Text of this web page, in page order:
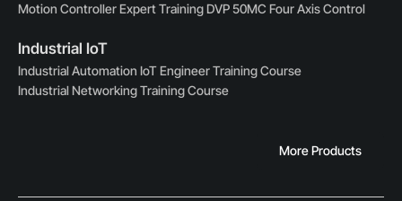
Motion Controller Expert Training DVP 50MC Four Axis Control
Industrial IoT
Industrial Automation IoT Engineer Training Course
Industrial Networking Training Course
More Products